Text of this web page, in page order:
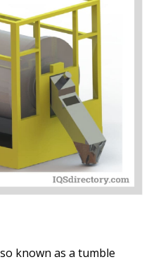
known as a tumble